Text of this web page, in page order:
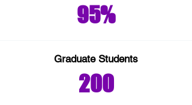
95%
Graduate Students
200